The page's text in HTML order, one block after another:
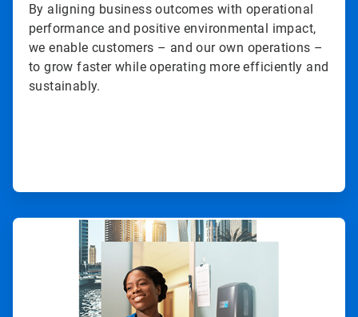
By aligning business outcomes with operational
performance and positive environmental impact,
we enable customers – and our own operations –
to grow faster while operating more efficiently and
sustainably.
ArticleTile